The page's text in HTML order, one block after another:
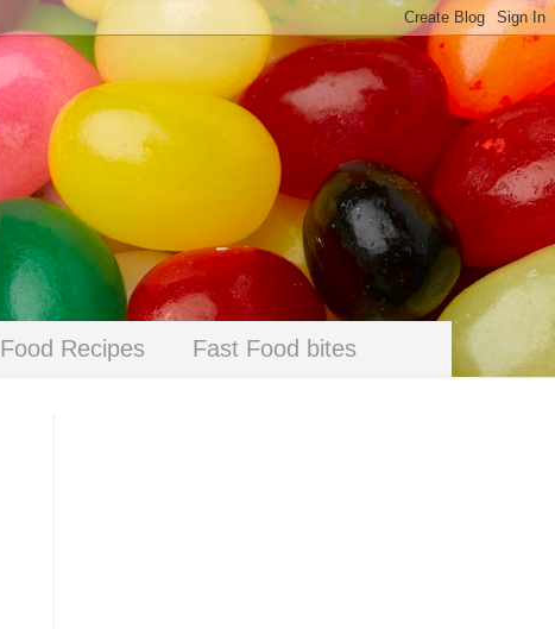
Food Recipes Fast Food bites